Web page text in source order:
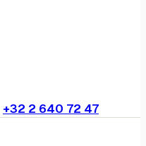
+32 2 640 72 47